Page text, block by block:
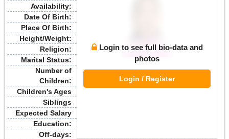
Login to see full bio-data and
photos
Login / Register
Availability:
Date Of Birth:
Place Of Birth:
Height/Weight:
Religion:
Marital Status:
Number of
Children:
Children's Ages
Siblings
Expected Salary
Education:
Off-days: